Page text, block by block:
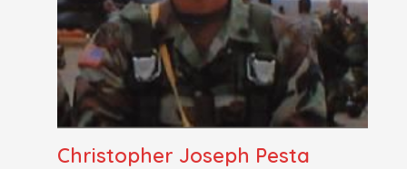
Christopher Joseph Pesta